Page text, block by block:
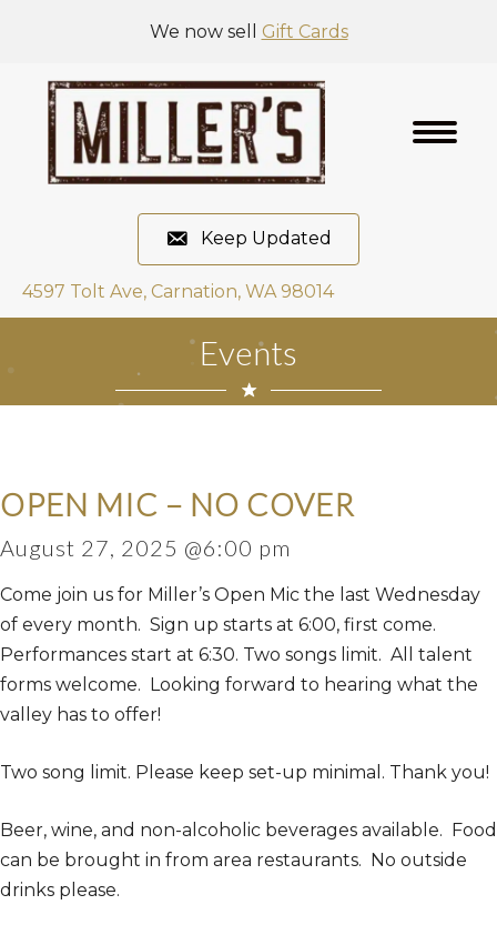
We now sell Gift Cards
Keep Updated
4597 Tolt Ave, Carnation, WA 98014
Events
OPEN MIC – NO COVER
August 27, 2025 @6:00 pm
Come join us for Miller’s Open Mic the last Wednesday
of every month. Sign up starts at 6:00, first come.
Performances start at 6:30. Two songs limit. All talent
forms welcome. Looking forward to hearing what the
valley has to offer!
Two song limit. Please keep set-up minimal. Thank you!
Beer, wine, and non-alcoholic beverages available. Food
can be brought in from area restaurants. No outside
drinks please.